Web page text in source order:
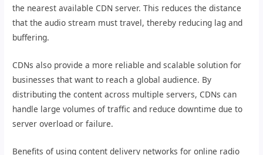
the nearest available CDN server. This reduces the distance
that the audio stream must travel, thereby reducing lag and
buffering.
CDNs also provide a more reliable and scalable solution for
businesses that want to reach a global audience. By
distributing the content across multiple servers, CDNs can
handle large volumes of traffic and reduce downtime due to
server overload or failure.
Benefits of using content delivery networks for online radio